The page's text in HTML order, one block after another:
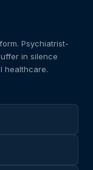
Psychiatrist-
in silence
healthcare.